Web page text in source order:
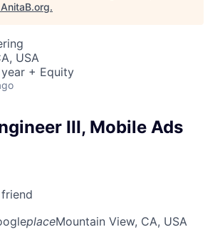
AnitaB.org.
USA
+ Equity
III, Mobile Ads
placeMountain View, CA, USA